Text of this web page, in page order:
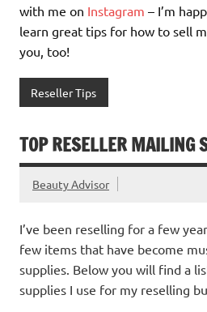
with me on Instagram – I’m
learn great tips for how to sell
you, too!
Reseller Tips
TOP RESELLER MAILING
Beauty Advisor
I’ve been reselling for a few
few items that have become
supplies. Below you will find a
supplies I use for my reselling